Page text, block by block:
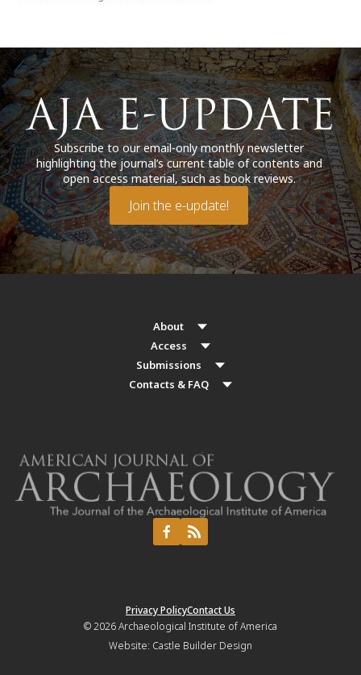
Subscribe to our email-only monthly newsletter
highlighting the journal’s current table of contents and
open access material, such as book reviews.
Join the e-update!
About
Access
Submissions
Contacts & FAQ
Privacy PolicyContact Us
© 2026Archaeological Institute of America
Website: Castle Builder Design